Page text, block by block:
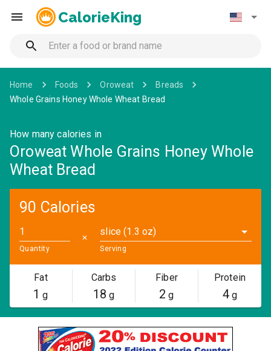
CalorieKing
Home Foods Oroweat
Breads
Whole Grains Honey Whole Wheat Bread
How many calories in
Oroweat Whole Grains Honey Whole
Wheat Bread
90 Calories
Quantity
✕
slice (1.3 oz)
Serving
Fat
1 g
Carbs
18 g
Fiber
2 g
Protein
4g